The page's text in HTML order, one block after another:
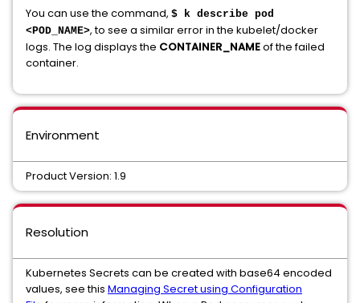
You can use the command, $ k describe pod
<POD_NAME>, to see a similar error in the kubelet/docker
logs. The log displays the CONTAINER_NAMEof the failed
container.
Environment
Product Version: 1.9
Resolution
Kubernetes Secrets can be created with base64 encoded
values, see this Managing Secret using Configuration